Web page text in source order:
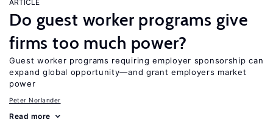
ARTICLE
Do guest worker programs give
firms too much power?
Guest worker programs requiring employer sponsorship can
expand global opportunity—and grant employers market
power
Peter Norlander
Read more